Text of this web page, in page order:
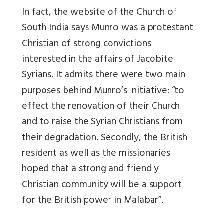
In fact, the website of the Church of
South India says Munro was a protestant
Christian of strong convictions
interested in the affairs of Jacobite
Syrians. It admits there were two main
purposes behind Munro’s initiative: “to
effect the renovation of their Church
and to raise the Syrian Christians from
their degradation. Secondly, the British
resident as well as the missionaries
hoped that a strong and friendly
Christian community will be a support
for the British power in Malabar”.